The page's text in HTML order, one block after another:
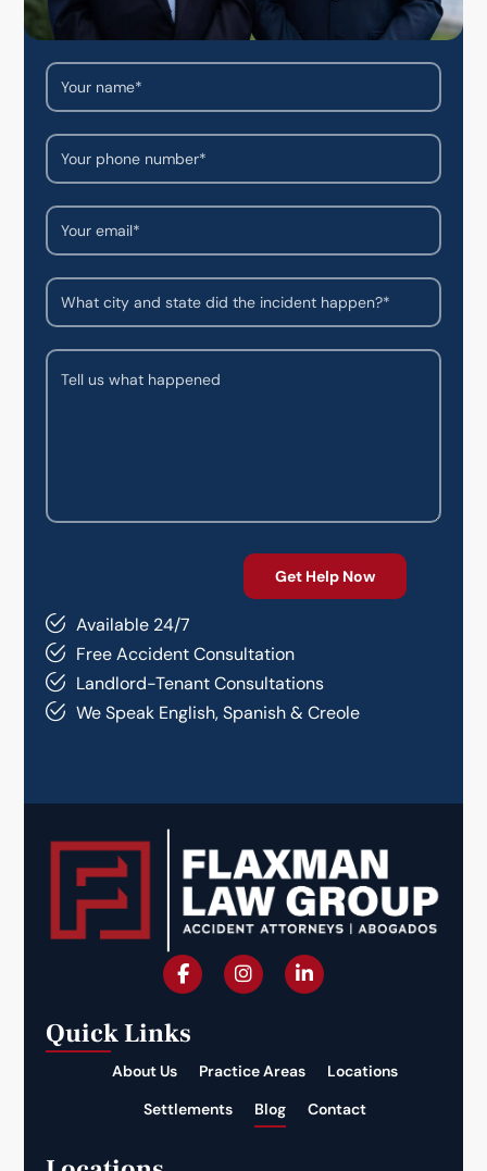
Available 24/7
Free Accident Consultation
Landlord-Tenant Consultations
We Speak English, Spanish & Creole
Quick Links
About Us Practice Areas
Locations
Settlements
Blog Contact